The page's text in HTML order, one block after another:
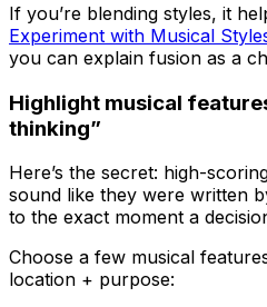
If you’re blending styles, it
Experiment with Musical
you can explain fusion as a
Highlight musical
thinking”
Here’s the secret: high-
sound like they were written
to the exact moment a
Choose a few musical
location + purpose: